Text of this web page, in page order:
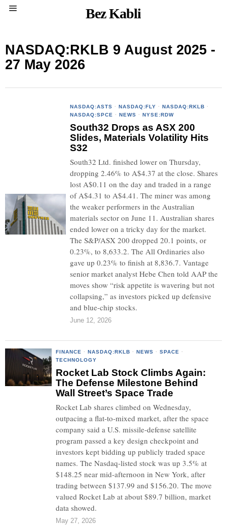
Bez Kabli
NASDAQ:RKLB 9 August 2025 -
27 May 2026
NASDAQ:ASTS · NASDAQ:FLY · NASDAQ:RKLB ·
NASDAQ:SPCE
· NEWS · NYSE:RDW
South32 Drops as ASX 200
Slides, Materials Volatility Hits
S32
South32 Ltd. finished lower on Thursday,
dropping 2.46% to A$4.37 at the close. Shares
lost A$0.11 on the day and traded in a range
of A$4.31 to A$4.41. The miner was among
the weaker performers in the Australian
materials sector on June 11. Australian shares
ended lower on a tricky day for the market.
The S&P/ASX 200 dropped 20.1 points, or
0.23%, to 8,633.2. The All Ordinaries also
gave up 0.23% to finish at 8,836.7. Vantage
senior market analyst Hebe Chen told AAP the
moves show “risk appetite is wavering but not
collapsing,” as investors picked up defensive
and blue-chip stocks.
June 12, 2026
FINANCE · NASDAQ:RKLB · NEWS · SPACE
·
TECHNOLOGY
Rocket Lab Stock Climbs Again:
The Defense Milestone Behind
Wall Street’s Space Trade
Rocket Lab shares climbed on Wednesday,
outpacing a flat-to-mixed market, after the space
company said a U.S. missile-defense satellite
program passed a key design checkpoint and
investors kept bidding up publicly traded space
names. The Nasdaq-listed stock was up 3.5% at
$148.25 near mid-afternoon in New York, after
trading between $137.99 and $156.20. The move
valued Rocket Lab at about $89.7 billion, market
data showed.
May 27, 2026